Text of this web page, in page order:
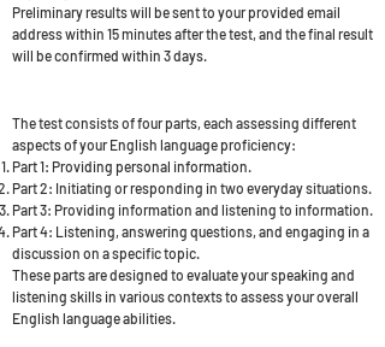
Preliminary results will be sent to your provided email
address within 15 minutes after the test, and the final result
will be confirmed within 3 days.
The test consists of four parts, each assessing different
aspects of your English language proficiency:
Part 1: Providing personal information.
Part 2: Initiating or responding in two everyday situations.
Part 3: Providing information and listening to information.
Part 4: Listening, answering questions, and engaging in a
discussion on a specific topic.
These parts are designed to evaluate your speaking and
listening skills in various contexts to assess your overall
English language abilities.